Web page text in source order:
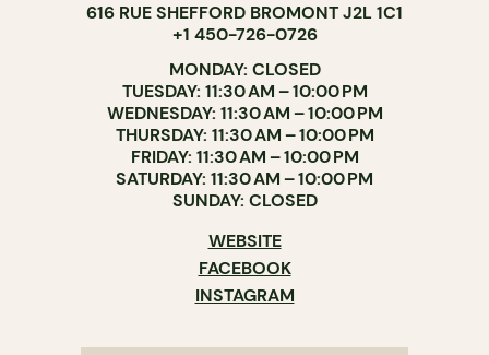
616 RUE SHEFFORD BROMONT J2L 1C1
+1 450-726-0726
MONDAY: CLOSED
TUESDAY: 11:30 AM – 10:00 PM
WEDNESDAY: 11:30 AM – 10:00 PM
THURSDAY: 11:30 AM – 10:00 PM
FRIDAY: 11:30 AM – 10:00 PM
SATURDAY: 11:30 AM – 10:00 PM
SUNDAY: CLOSED
WEBSITE
FACEBOOK
INSTAGRAM